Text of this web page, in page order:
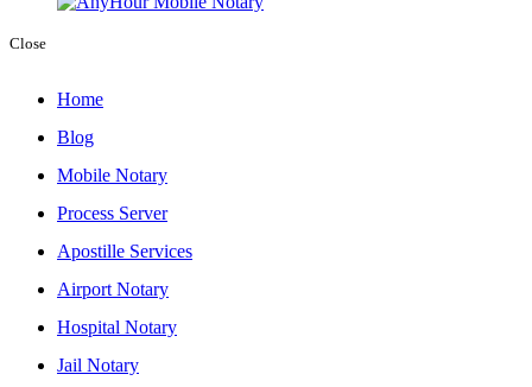
Close
Home
Blog
Mobile Notary
Process Server
Apostille Services
Airport Notary
Hospital Notary
Jail Notary